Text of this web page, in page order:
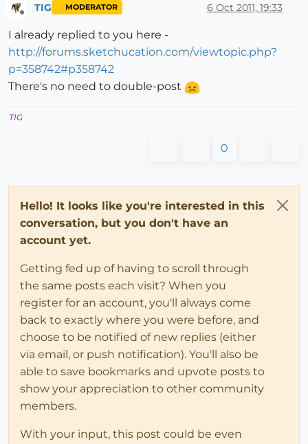
TIG MODERATOR 6 Oct 2011, 19:33
I already replied to you here -
http://forums.sketchucation.com/viewtopic.php?
p=358742#p358742
There's no need to double-post
TIG
0
Hello! It looks like you're interested in this
conversation, but you don't have an
account yet.
Getting fed up of having to scroll through
the same posts each visit? When you
register for an account, you'll always come
back to exactly where you were before, and
choose to be notified of new replies (either
via email, or push notification). You'll also be
able to save bookmarks and upvote posts to
show your appreciation to other community
members.
With your input, this post could be even